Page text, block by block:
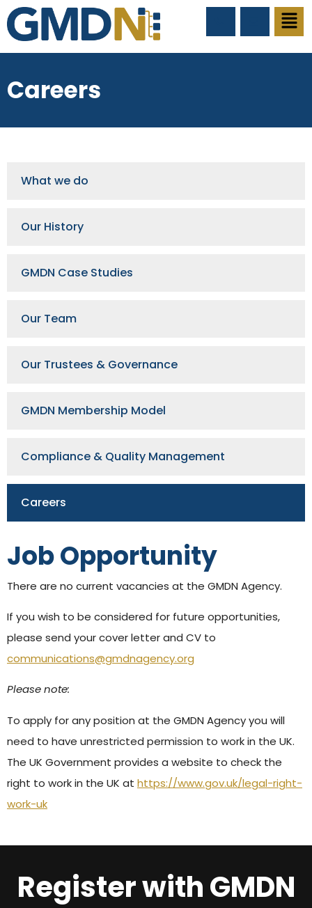
Careers
What we do
Our History
GMDN Case Studies
Our Team
Our Trustees & Governance
GMDN Membership Model
Compliance & Quality Management
Careers
Job Opportunity
There are no current vacancies at the GMDN Agency.
If you wish to be considered for future opportunities,
please send your cover letter and CV to
communications@gmdnagency.org
Please note:
To apply for any position at the GMDN Agency you will
need to have unrestricted permission to work in the UK.
The UK Government provides a website to check the
right to work in the UK at https://www.gov.uk/legal-right-
work-uk
Register with GMDN